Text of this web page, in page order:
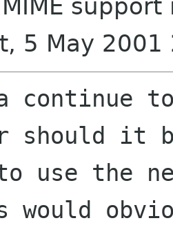
support
5 May
to
should it
use the
would